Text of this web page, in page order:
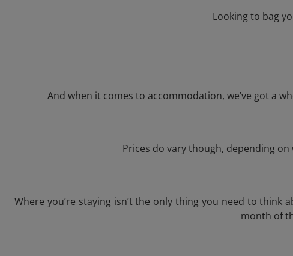
Looking to bag
And when it comes to accommodation, we’ve got a
Prices do vary though, depending
Where you’re staying isn’t the only thing you need to
month of